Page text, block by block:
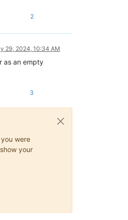
2
29, 2024, 10:34 AM
as an empty
3
were
your